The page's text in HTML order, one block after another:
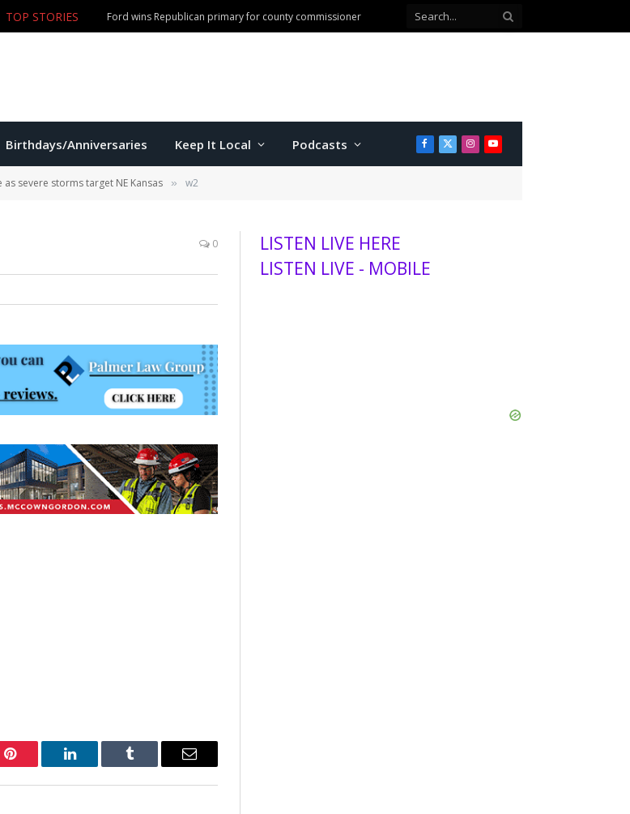
Olathe man accused of fourth DUI offense arrested in Manhattan
Birthdays/Anniversaries Keep It Local Podcasts Facebook
X
(Twitter)
Instagram
YouTube
severe storms target NE Kansas » w2
0
Pinterest LinkedIn Tumblr Email
LISTEN LIVE HERE
LISTEN LIVE - MOBILE